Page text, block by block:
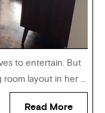
to entertain. But
room layout in her ...
Read More